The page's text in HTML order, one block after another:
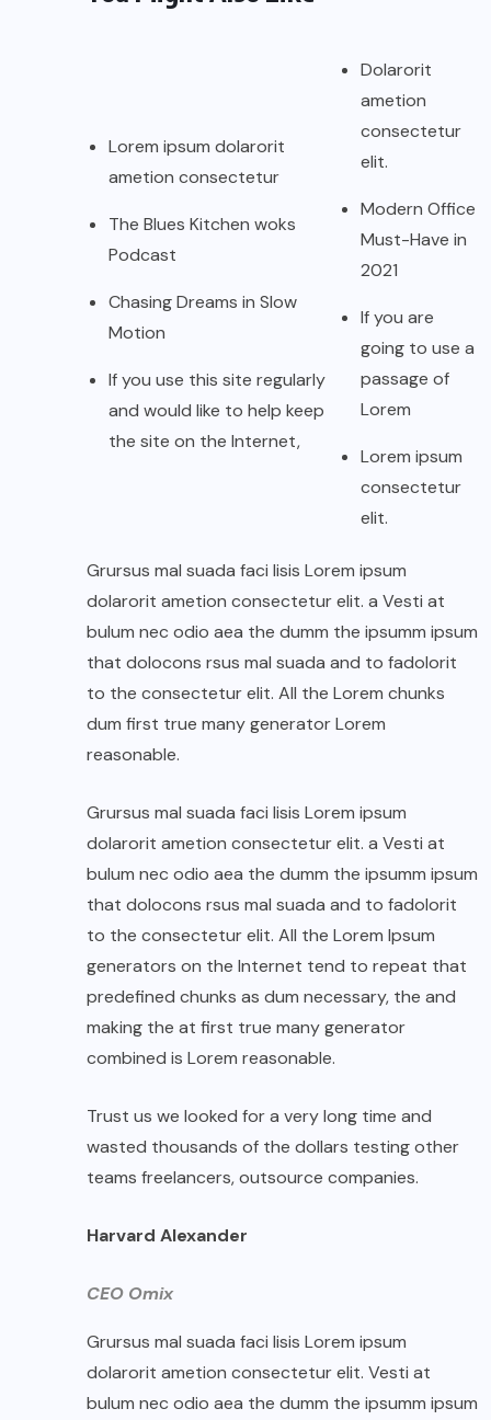
Lorem ipsum dolarorit
ametion consectetur
The Blues Kitchen woks
Podcast
Chasing Dreams in Slow
Motion
If you use this site regularly
and would like to help keep
the site on the Internet,
Dolarorit
ametion
consectetur
elit.
Modern Office
Must-Have in
2021
If you are
going to use a
passage of
Lorem
Lorem ipsum
consectetur
elit.
Grursus mal suada faci lisis Lorem ipsum
dolarorit ametion consectetur elit. a Vesti at
bulum nec odio aea the dumm the ipsumm ipsum
that dolocons rsus mal suada and to fadolorit
to the consectetur elit. All the Lorem chunks
dum first true many generator Lorem
reasonable.
Grursus mal suada faci lisis Lorem ipsum
dolarorit ametion consectetur elit. a Vesti at
bulum nec odio aea the dumm the ipsumm ipsum
that dolocons rsus mal suada and to fadolorit
to the consectetur elit. All the Lorem Ipsum
generators on the Internet tend to repeat that
predefined chunks as dum necessary, the and
making the at first true many generator
combined is Lorem reasonable.
Trust us we looked for a very long time and
wasted thousands of the dollars testing other
teams freelancers, outsource companies.
Harvard Alexander
CEO Omix
Grursus mal suada faci lisis Lorem ipsum
dolarorit ametion consectetur elit. Vesti at
bulum nec odio aea the dumm the ipsumm ipsum